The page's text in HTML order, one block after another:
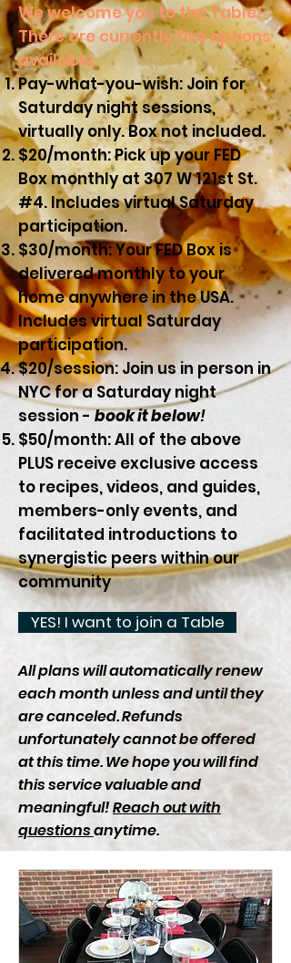
We welcome you to the Table!
There are currently five options
available.
Pay-what-you-wish: Join for
Saturday night sessions,
virtually only. Box not included.
$20/month: Pick up your FED
Box monthly at 307 W 121st St.
#4. Includes virtual Saturday
participation.
$30/month: Your FED Box is
deliveredmonthly to your
home anywhere in the USA.
Includes virtual Saturday
participation.
$20/session: Join us in person in
NYC for a Saturday night
session -book it below!
$50/month: All of the above
PLUS receive exclusive access
to recipes, videos, and guides,
members-only events, and
facilitated introductions to
synergistic peers within our
community
YES! I want to join a Table
All plans will automatically renew
each month unless and until they
are canceled. Refunds
unfortunately cannot be offered
at this time. We hope you will find
this service valuable and
meaningful!Reach out with
questionsanytime.